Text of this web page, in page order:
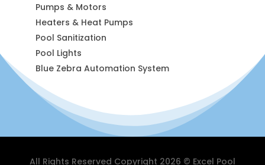
Pumps & Motors
Heaters & Heat Pumps
Pool Sanitization
Pool Lights
Blue Zebra Automation System
All Rights Reserved Copyright 2026 © Excel Pool